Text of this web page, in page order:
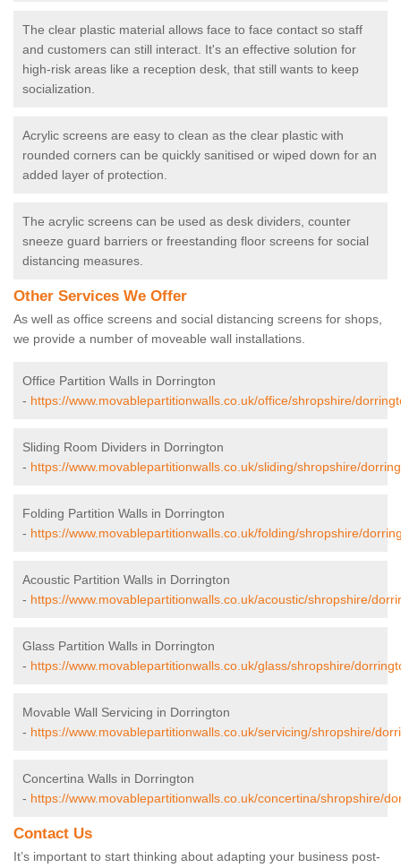
The clear plastic material allows face to face contact so staff
and customers can still interact. It's an effective solution for
high-risk areas like a reception desk, that still wants to keep
socialization.
Acrylic screens are easy to clean as the clear plastic with
rounded corners can be quickly sanitised or wiped down for an
added layer of protection.
The acrylic screens can be used as desk dividers, counter
sneeze guard barriers or freestanding floor screens for social
distancing measures.
Other Services We Offer
As well as office screens and social distancing screens for shops,
we provide a number of moveable wall installations.
Office Partition Walls in Dorrington
- https://www.movablepartitionwalls.co.uk/office/shropshire/
Sliding Room Dividers in Dorrington
- https://www.movablepartitionwalls.co.uk/sliding/shropshire/
Folding Partition Walls in Dorrington
- https://www.movablepartitionwalls.co.uk/folding/shropshire/
Acoustic Partition Walls in Dorrington
- https://www.movablepartitionwalls.co.uk/acoustic/shropshire/
Glass Partition Walls in Dorrington
- https://www.movablepartitionwalls.co.uk/glass/shropshire/
Movable Wall Servicing in Dorrington
- https://www.movablepartitionwalls.co.uk/servicing/shropshire/
Concertina Walls in Dorrington
- https://www.movablepartitionwalls.co.uk/concertina/shropshire/
Contact Us
It’s important to start thinking about adapting your business post-